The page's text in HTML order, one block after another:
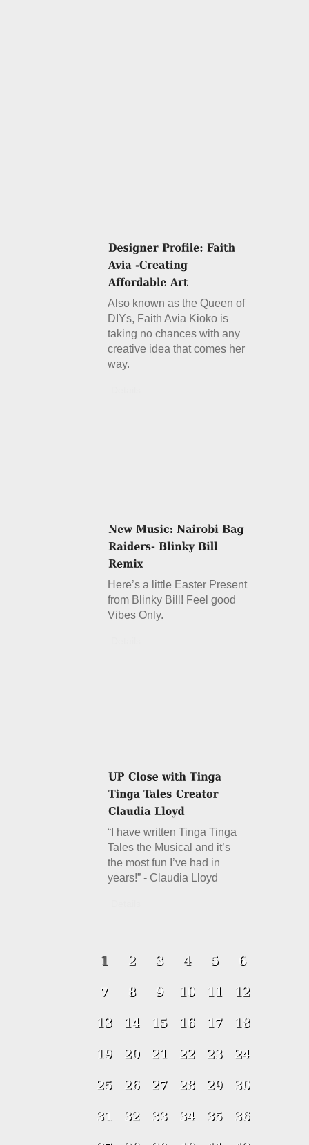
Also known as the Queen of
DIYs, Faith Avia Kioko is
taking no chances with any
creative idea that comes her
way.
Here’s a little Easter Present
from Blinky Bill! Feel good
Vibes Only.
“I have written Tinga Tinga
Tales the Musical and it’s
the most fun I’ve had in
years!” - Claudia Lloyd